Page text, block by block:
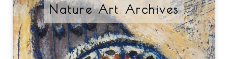
Nature Art Archives